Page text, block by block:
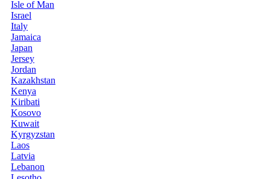
Isle of Man
Israel
Italy
Jamaica
Japan
Jersey
Jordan
Kazakhstan
Kenya
Kiribati
Kosovo
Kuwait
Kyrgyzstan
Laos
Latvia
Lebanon